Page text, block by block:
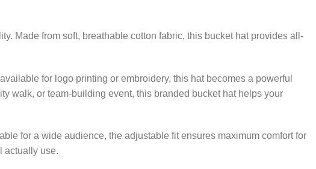
Made from soft, breathable cotton fabric, this bucket hat provides all-
for logo printing or embroidery, this hat becomes a powerful
walk, or team-building event, this branded bucket hat helps your
for a wide audience, the adjustable fit ensures maximum comfort for
actually use.